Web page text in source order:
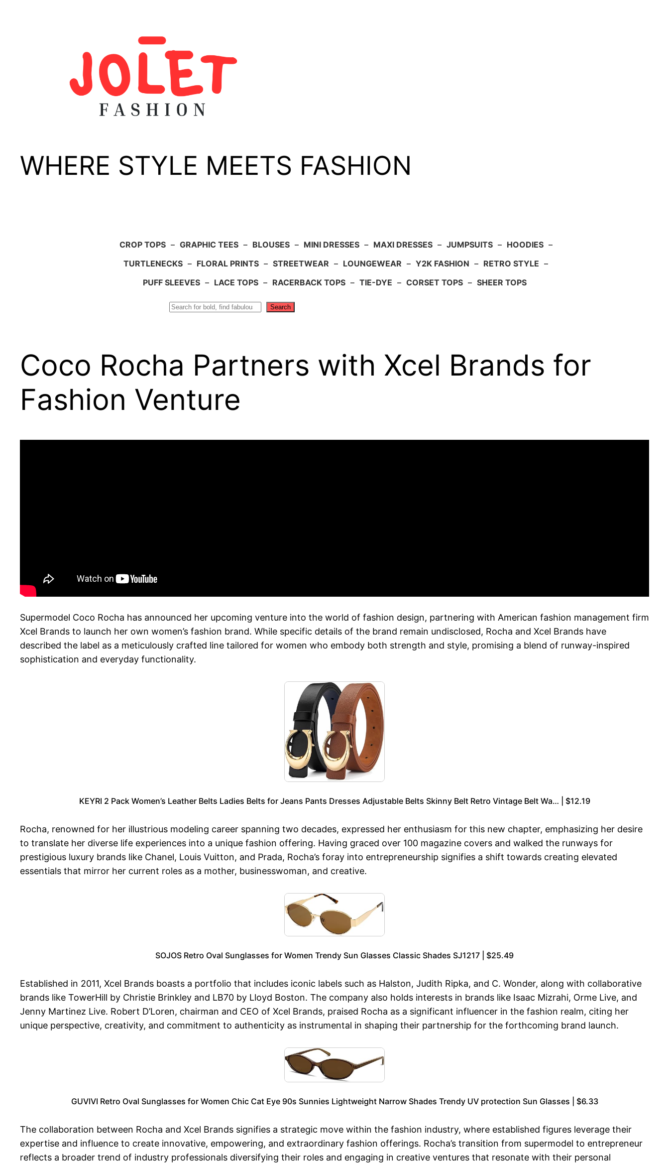
WHERE STYLE MEETS FASHION
CROP TOPS – GRAPHIC TEES – BLOUSES – MINI DRESSES – MAXI DRESSES – JUMPSUITS – HOODIES –
TURTLENECKS – FLORAL PRINTS – STREETWEAR – LOUNGEWEAR – Y2K FASHION – RETRO STYLE –
PUFF SLEEVES – LACE TOPS – RACERBACK TOPS – TIE-DYE – CORSET TOPS – SHEER TOPS
Search
Coco Rocha Partners with Xcel Brands for
Fashion Venture
Supermodel Coco Rocha has announced her upcoming venture into the world of fashion design, partnering with American fashion management firm
Xcel Brands to launch her own women’s fashion brand. While specific details of the brand remain undisclosed, Rocha and Xcel Brands have
described the label as a meticulously crafted line tailored for women who embody both strength and style, promising a blend of runway-inspired
sophistication and everyday functionality.
KEYRI 2 Pack Women’s Leather Belts Ladies Belts for Jeans Pants Dresses Adjustable Belts Skinny Belt Retro Vintage Belt Wa… | $12.19
Rocha, renowned for her illustrious modeling career spanning two decades, expressed her enthusiasm for this new chapter, emphasizing her desire
to translate her diverse life experiences into a unique fashion offering. Having graced over 100 magazine covers and walked the runways for
prestigious luxury brands like Chanel, Louis Vuitton, and Prada, Rocha’s foray into entrepreneurship signifies a shift towards creating elevated
essentials that mirror her current roles as a mother, businesswoman, and creative.
SOJOS Retro Oval Sunglasses for Women Trendy Sun Glasses Classic Shades SJ1217 | $25.49
Established in 2011, Xcel Brands boasts a portfolio that includes iconic labels such as Halston, Judith Ripka, and C. Wonder, along with collaborative
brands like TowerHill by Christie Brinkley and LB70 by Lloyd Boston. The company also holds interests in brands like Isaac Mizrahi, Orme Live, and
Jenny Martinez Live. Robert D’Loren, chairman and CEO of Xcel Brands, praised Rocha as a significant influencer in the fashion realm, citing her
unique perspective, creativity, and commitment to authenticity as instrumental in shaping their partnership for the forthcoming brand launch.
GUVIVI Retro Oval Sunglasses for Women Chic Cat Eye 90s Sunnies Lightweight Narrow Shades Trendy UV protection Sun Glasses | $6.33
The collaboration between Rocha and Xcel Brands signifies a strategic move within the fashion industry, where established figures leverage their
expertise and influence to create innovative, empowering, and extraordinary fashion offerings. Rocha’s transition from supermodel to entrepreneur
reflects a broader trend of industry professionals diversifying their roles and engaging in creative ventures that resonate with their personal